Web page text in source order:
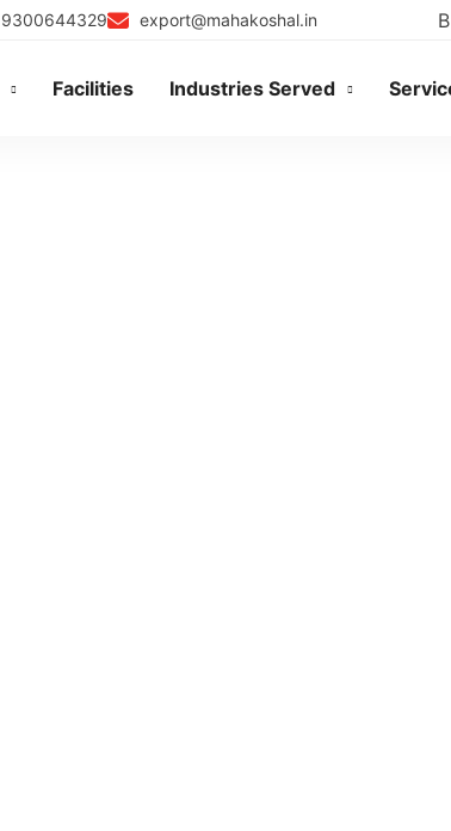
9300644329 export@mahakoshal.in
Facilities Industries Served